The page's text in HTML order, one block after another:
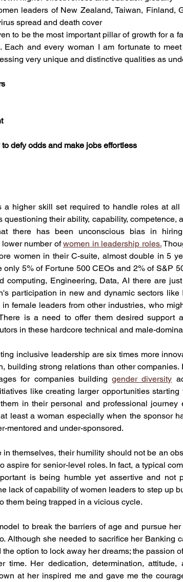
leaders of New Zealand, Taiwan, Finland,
spread and death cover
to be the most important pillar of growth for a
Each and every woman I am fortunate to
very unique and distinctive qualities as
defy odds and make jobs effortless
a higher skill set required to handle roles at all
their ability, capability, competence,
there has been unconscious bias in
number of women in leadership roles.
women in their C-suite, almost double in 5
5% of Fortune 500 CEOs and 2% of S&P
computing, Engineering, Data, AI there are
participation in new and dynamic sectors like
female leaders from other industries, who
is a need to offer them desired support
in these hardcore technical and male-
inclusive leadership are six times more
building strong relations than other companies.
for companies building gender diversity
like creating larger opportunities starting
in their personal and professional journey
least a woman especially when the sponsor
mentored and under-sponsored.
themselves, their humility should not be an
aspire for senior-level roles. In fact, a typical
is being humble yet assertive and not
lack of capability of women leaders to step up
them being trapped in a vicious cycle.
to break the barriers of age and pursue
Although she needed to sacrifice her Banking
option to lock away her dreams; the passion
time. Her dedication, determination, attitude,
at her inspired me and gave me the